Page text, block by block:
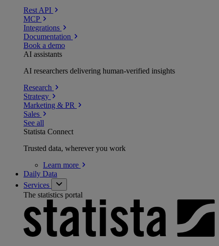
Rest API
MCP
Integrations
Documentation
Book a demo
AI assistants
AI researchers delivering human-verified insights
Research
Strategy
Marketing & PR
Sales
See all
Statista Connect
Trusted data, wherever you work
Learn more
Daily Data
Services
The statistics portal